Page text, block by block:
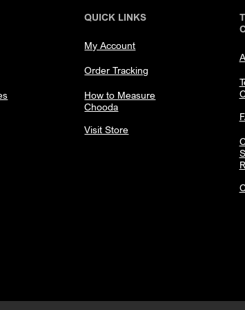
QUICK LINKS
My Account
Order Tracking
How to Measure
Chooda
Visit Store